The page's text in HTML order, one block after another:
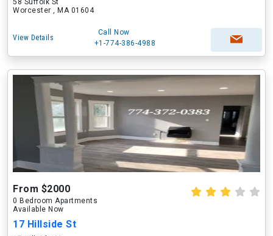
58 Suffolk St
Worcester , MA 01604
View Details
Call Now
+1-774-386-4988
From $2000
0 Bedroom Apartments
Available Now
17 Hillside St